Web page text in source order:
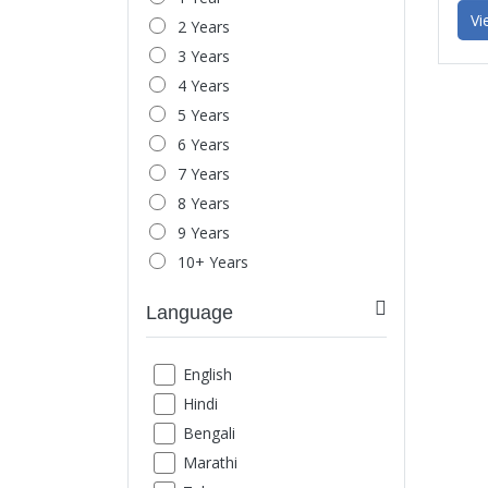
Behavior Issue
Child Behavior
Parent-Child Relationship
Spouse Relationship
Love-Relationship
Office Stress
Mood Swings
Anger Management
Marital Issues
Exam Phobia
Social Fear
Loneliness
Shyness
Schizophrenia
2 Years
3 Years
4 Years
5 Years
6 Years
7 Years
8 Years
9 Years
10+ Years
Language
English
Hindi
Bengali
Marathi